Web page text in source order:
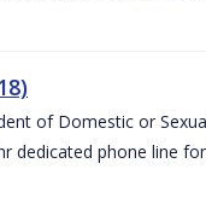
of Domestic or
dedicated phone line